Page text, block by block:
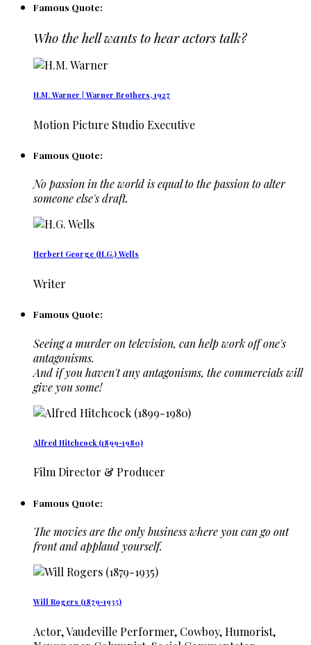
Famous Quote:
Who the hell wants to hear actors talk?
H.M. Warner | Warner Brothers, 1927
Motion Picture Studio Executive
Famous Quote:
No passion in the world is equal to the passion to alter
someone else's draft.
Herbert George (H.G.) Wells
Writer
Famous Quote:
Seeing a murder on television, can help work off one's
antagonisms.
And if you haven't any antagonisms, the commercials will
give you some!
Alfred Hitchcock (1899-1980)
Film Director & Producer
Famous Quote:
The movies are the only business where you can go out
front and applaud yourself.
Will Rogers (1879-1935)
Actor, Vaudeville Performer, Cowboy, Humorist,